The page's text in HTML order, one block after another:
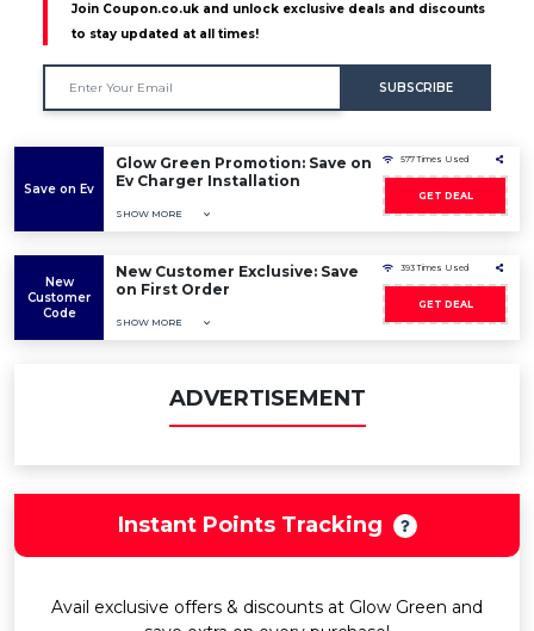
Join Coupon.co.uk and unlock exclusive deals and discounts
to stay updated at all times!
SUBSCRIBE
Save on Ev
Glow Green Promotion: Save on
Ev Charger Installation
SHOW MORE
577 Times Used
GET DEAL
New
Customer
Code
New Customer Exclusive: Save
on First Order
SHOW MORE
393 Times Used
GET DEAL
ADVERTISEMENT
Instant Points Tracking
Avail exclusive offers & discounts at Glow Green and